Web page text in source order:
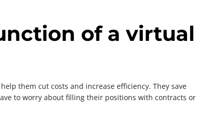
of a virtual
them cut costs and increase efficiency. They save
to worry about filling their positions with contracts or